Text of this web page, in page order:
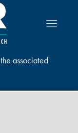
associated